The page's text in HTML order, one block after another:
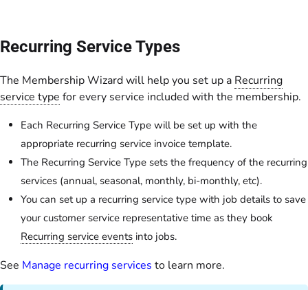
Recurring Service Types
The Membership Wizard will help you set up a Recurring
service type for every service included with the membership.
Each Recurring Service Type will be set up with the
appropriate recurring service invoice template.
The Recurring Service Type sets the frequency of the recurring
services (annual, seasonal, monthly, bi-monthly, etc).
You can set up a recurring service type with job details to save
your customer service representative time as they book
Recurring service events into jobs.
See Manage recurring services to learn more.